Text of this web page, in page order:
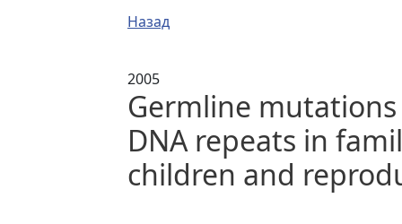
Назад
2005
Germline
DNA repeats in
children and